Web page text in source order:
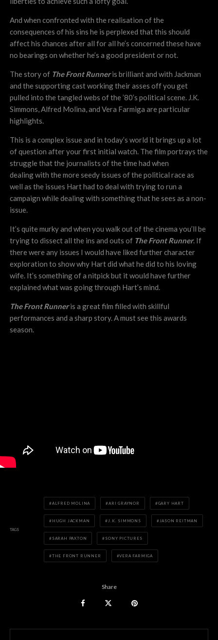
And when confronted with the realisation of the
consequences of his sins he is perplexed that this should
affect his chances after all for all he’s concerned these have
no bearings on whether he’s a good president or not.
The story of The Front Runner is brilliant and with Jackman
and the supporting cast working their asses off you get
pulled into the tangled webs of the ’80’s political scene. J.K.
Simmons, Alfred Molina, and Vera Farmiga are particular
highlights.
This is a complex issue and in today’s world it brings up a lot
of question after your first initial watch. The film portrays the
struggle that the journalists of the time had when
dealing with the more seedy issues of the political race as
well as the issues Hart had to deal with trying to run a
campaign while dealing with something that he sees as a non-
issue.
It’s quite murky and when you walk out of the cinema you’ll be
trying to dissect all the ins and outs of The Front Runner. If
there were any issues I would have liked further character
exploration to show why Hart did what he did to his loving
wife. It’s something of a nitpick but it would have further
explained what was going through Hart’s mind.
The Front Runneris a great film filled with skillful
performances and a sharp story. A must see this awards
season.
TAGS
ALFRED MOLINA ARI GRAYNOR GARY HART
HUGH JACKMAN J.K. SIMMONS JASON REITMAN
SARAH PAXTON SONY PICTURES
THE FRONT RUNNER VERA FARMIGA
Share